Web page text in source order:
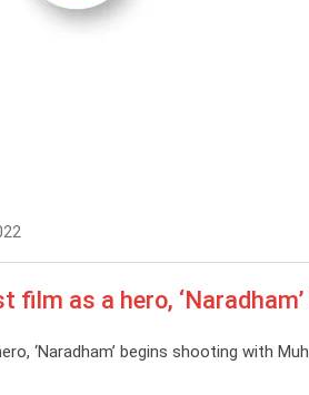
film as a hero,
‘Naradham’ begins shooting with